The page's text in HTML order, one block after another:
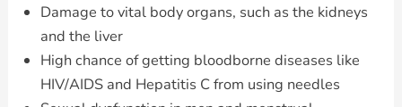
Damage to vital body organs, such as the kidneys
and the liver
High chance of getting bloodborne diseases like
HIV/AIDS and Hepatitis C from using needles